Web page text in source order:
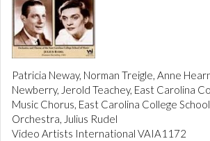
Patricia Neway, Norman Treigle, Anne
Newberry, Jerold Teachey, East Carolina
Music Chorus, East Carolina College
Orchestra, Julius Rudel
Video Artists International VAIA1172